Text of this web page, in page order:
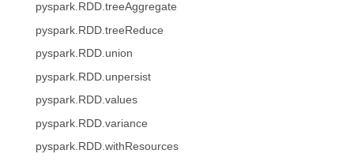
pyspark.RDD.treeAggregate
pyspark.RDD.treeReduce
pyspark.RDD.union
pyspark.RDD.unpersist
pyspark.RDD.values
pyspark.RDD.variance
pyspark.RDD.withResources